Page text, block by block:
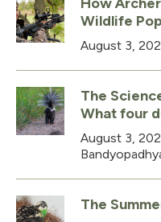
Wildlife
August 3,
The
What four
August 3,
The